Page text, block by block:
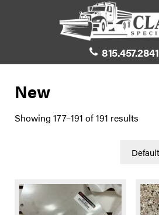
815.457.2841
New
Showing 177–191 of 191 results